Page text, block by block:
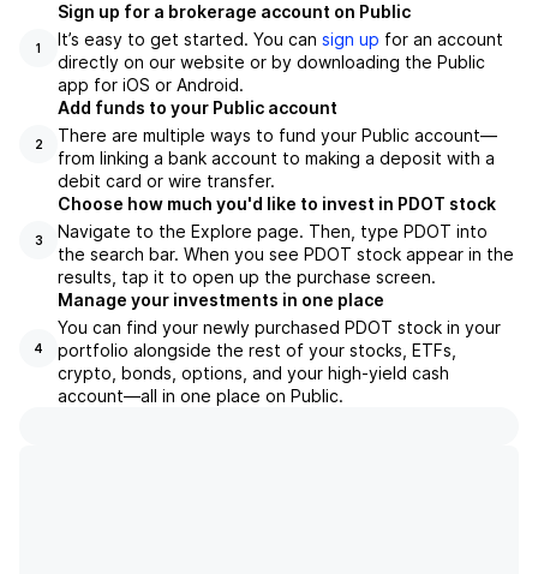
1
Sign up for a brokerage account on Public
It’s easy to get started. You can sign up for an account
directly on our website or by downloading the Public
app for iOS or Android.
2
Add funds to your Public account
There are multiple ways to fund your Public account—
from linking a bank account to making a deposit with a
debit card or wire transfer.
3
Choose how much you'd like to invest in PDOT stock
Navigate to the Explore page. Then, type PDOT into
the search bar. When you see PDOT stock appear in the
results, tap it to open up the purchase screen.
4
Manage your investments in one place
You can find your newly purchased PDOT stock in your
portfolio alongside the rest of your stocks, ETFs,
crypto, bonds, options, and your high-yield cash
account––all in one place on Public.